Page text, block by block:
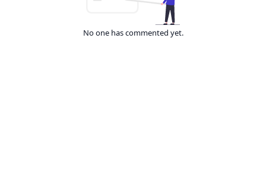
No one has commented yet.